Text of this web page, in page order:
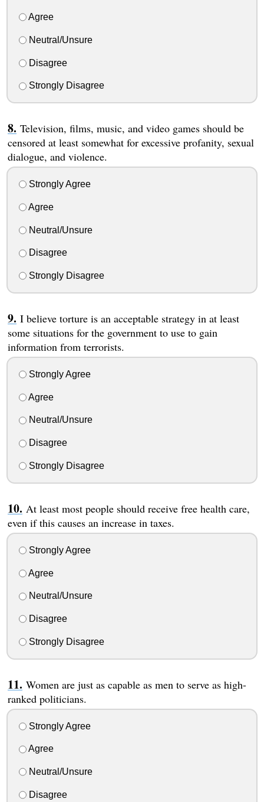
Agree
Neutral/Unsure
Disagree
Strongly Disagree
Television, films, music, and video games should be
censored at least somewhat for excessive profanity, sexual
dialogue, and violence.
Strongly Agree
Agree
Neutral/Unsure
Disagree
Strongly Disagree
I believe torture is an acceptable strategy in at least
some situations for the government to use to gain
information from terrorists.
Strongly Agree
Agree
Neutral/Unsure
Disagree
Strongly Disagree
At least most people should receive free health care,
even if this causes an increase in taxes.
Strongly Agree
Agree
Neutral/Unsure
Disagree
Strongly Disagree
Women are just as capable as men to serve as high-
ranked politicians.
Strongly Agree
Agree
Neutral/Unsure
Disagree